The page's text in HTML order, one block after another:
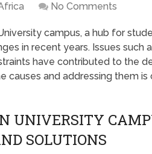
No Comments
campus, a hub for
in recent years. Issues such
have contributed to the
causes and addressing them
UNIVERSITY
SOLUTIONS